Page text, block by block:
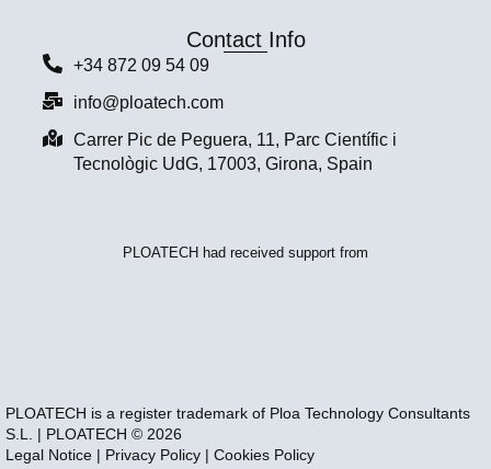
Contact Info
+34 872 09 54 09
info@ploatech.com
Carrer Pic de Peguera, 11, Parc Científic i
Tecnològic UdG, 17003, Girona, Spain
PLOATECH had received support from
PLOATECH is a register trademark of Ploa Technology Consultants
S.L. | PLOATECH © 2026
Legal Notice | Privacy Policy | Cookies Policy